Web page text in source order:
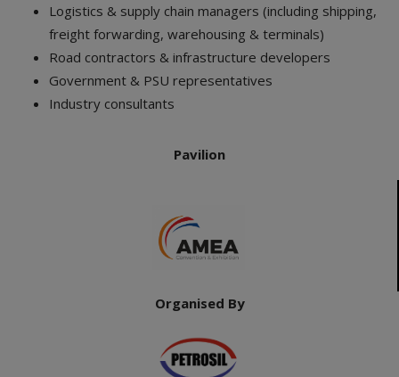
Logistics & supply chain managers (including shipping,
freight forwarding, warehousing & terminals)
Road contractors & infrastructure developers
Government & PSU representatives
Industry consultants
Pavilion
Organised By